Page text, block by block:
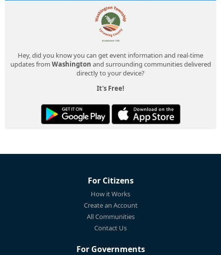
Hey, did you know you can get event information and real-time
updates from Washington and surrounding communities delivered
directly to your device?
It's Free!
For Citizens
How it Works
Create an Account
All Communities
Contact Us
For Governments